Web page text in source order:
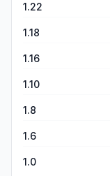
1.22
1.18
1.16
1.10
1.8
1.6
1.0